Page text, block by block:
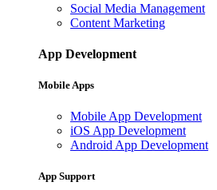
Social Media Management
Content Marketing
App Development
Mobile Apps
Mobile App Development
iOS App Development
Android App Development
App Support